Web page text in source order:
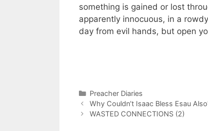
something is gained or lost
apparently innocuous, in a
day from evil hands, but open
Categories
Preacher Diaries
Why Couldn’t Isaac Bless Esau
WASTED CONNECTIONS (2)